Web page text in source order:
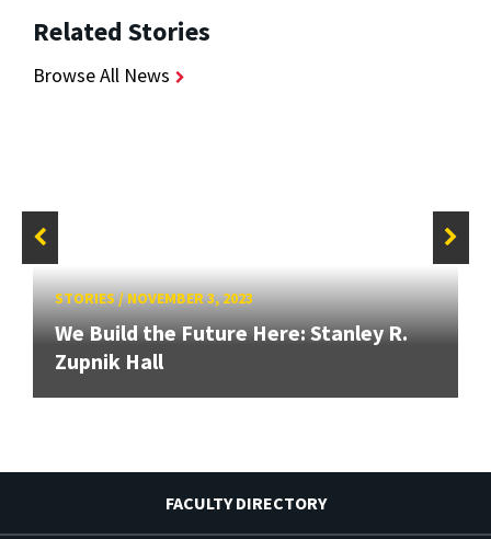
Related Stories
Browse All News
STORIES/NOVEMBER 3, 2023
We Build the Future Here: Stanley R.
Zupnik Hall
FACULTY DIRECTORY